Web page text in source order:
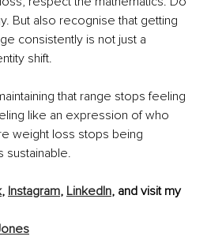
But also recognise that getting
consistently is not just a
shift.
that range stops feeling
like an expression of who
weight loss stops being
sustainable.
, Instagram, LinkedIn, and visit my